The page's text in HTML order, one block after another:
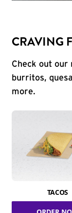
CRAVING
Check out our
burritos,
more.
TACOS